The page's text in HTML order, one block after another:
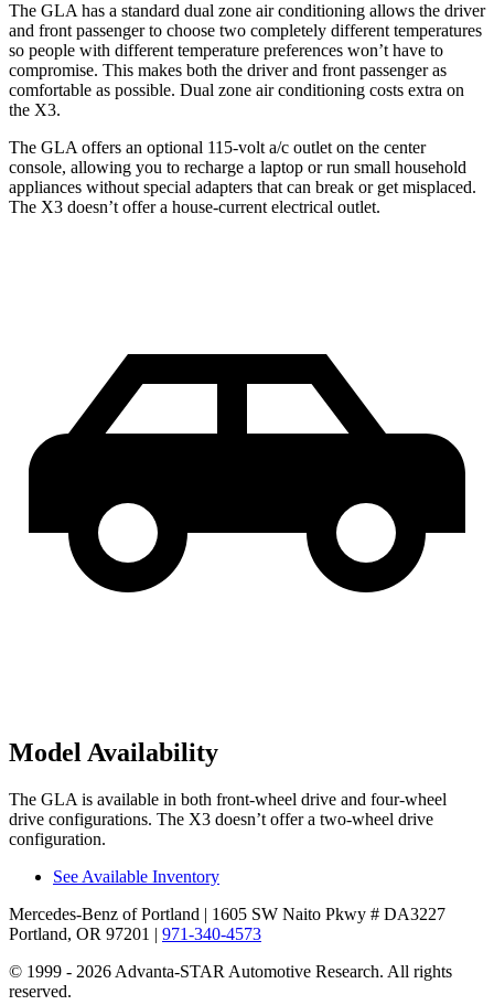
The GLA has a standard dual zone air conditioning allows the driver
and front passenger to choose two completely different temperatures
so people with different temperature preferences won’t have to
compromise. This makes both the driver and front passenger as
comfortable as possible. Dual zone air conditioning costs extra on
the X3.
The GLA offers an optional 115-volt a/c outlet on the center
console, allowing you to recharge a laptop or run small household
appliances without special adapters that can break or get misplaced.
The X3 doesn’t offer a house-current electrical outlet.
Model Availability
The GLA is available in both front-wheel drive and four-wheel
drive configurations. The X3 doesn’t offer a two-wheel drive
configuration.
See Available Inventory
Mercedes-Benz of Portland | 1605 SW Naito Pkwy # DA3227
Portland, OR 97201 | 971-340-4573
© 1999 - 2026 Advanta-STAR Automotive Research. All rights
reserved.